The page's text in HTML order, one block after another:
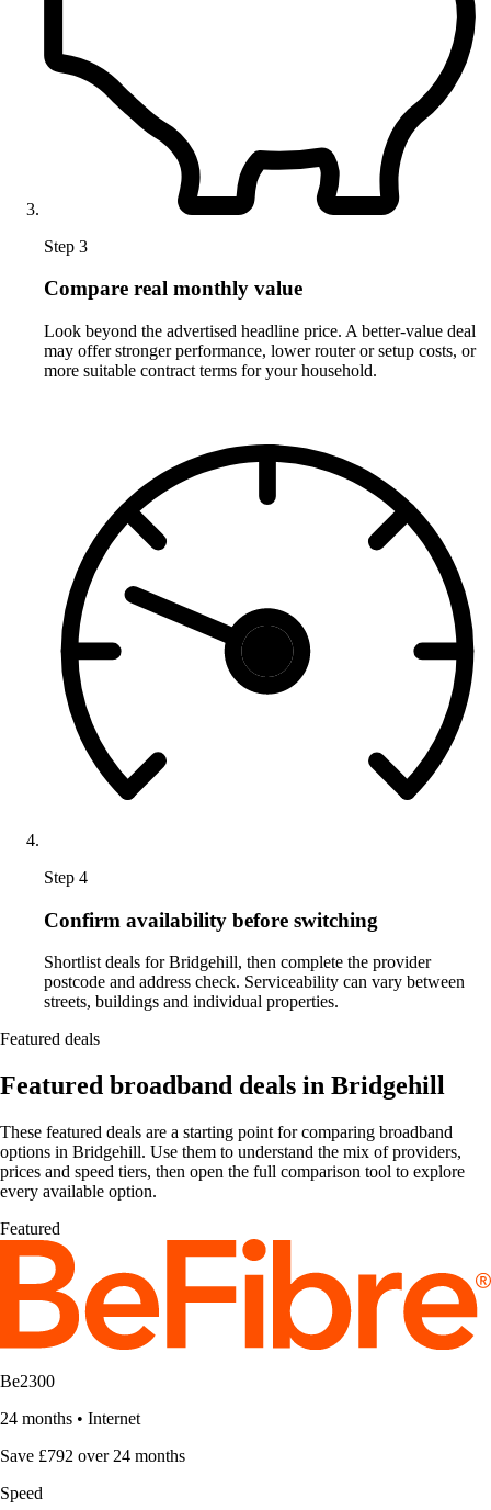
Step 3
Compare real monthly value
Look beyond the advertised headline price. A better-value deal
may offer stronger performance, lower router or setup costs, or
more suitable contract terms for your household.
Step 4
Confirm availability before switching
Shortlist deals for Bridgehill, then complete the provider
postcode and address check. Serviceability can vary between
streets, buildings and individual properties.
Featured deals
Featured broadband deals in Bridgehill
These featured deals are a starting point for comparing broadband
options in Bridgehill. Use them to understand the mix of providers,
prices and speed tiers, then open the full comparison tool to explore
every available option.
Featured
Be2300
24 months • Internet
Save £792 over 24 months
Speed